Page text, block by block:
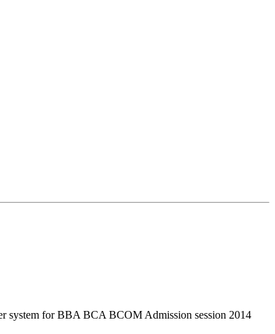
system for BBA BCA BCOM Admission session 2014